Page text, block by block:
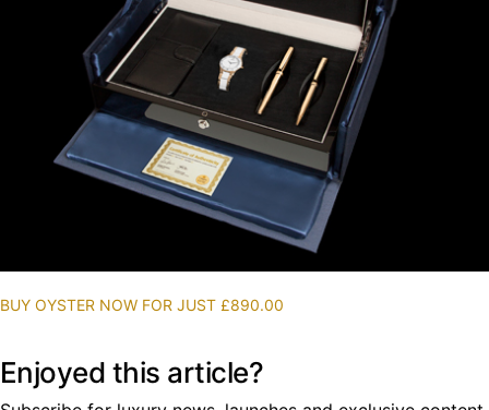
BUY OYSTER NOW FOR JUST £890.00
Enjoyed this article?